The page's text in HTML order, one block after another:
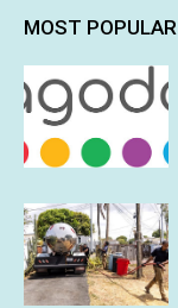
MOST POPULAR